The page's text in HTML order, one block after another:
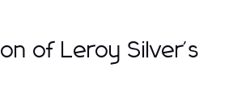
of Leroy Silver's